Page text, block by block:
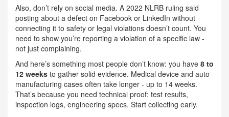
Also, don’t rely on social media. A 2022 NLRB ruling said
posting about a defect on Facebook or LinkedIn without
connecting it to safety or legal violations doesn’t count. You
need to show you’re reporting a violation of a specific law -
not just complaining.
And here’s something most people don’t know: you have 8 to
12 weeks to gather solid evidence. Medical device and auto
manufacturing cases often take longer - up to 14 weeks.
That’s because you need technical proof: test results,
inspection logs, engineering specs. Start collecting early.